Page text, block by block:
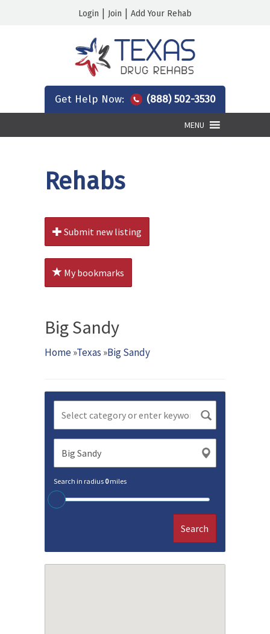
Login | Join | Add Your Rehab
Get Help Now: (888) 502-3530
MENU
Rehabs
Submit new listing
My bookmarks
Big Sandy
Home»Texas »Big Sandy
Search in radius 0miles
Search